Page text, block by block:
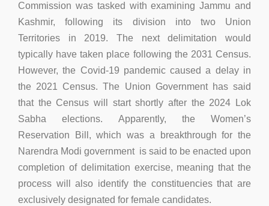
Commission was tasked with examining Jammu and
Kashmir, following its division into two Union
Territories in 2019. The next delimitation would
typically have taken place following the 2031 Census.
However, the Covid-19 pandemic caused a delay in
the 2021 Census. The Union Government has said
that the Census will start shortly after the 2024 Lok
Sabha elections. Apparently, the Women’s
Reservation Bill, which was a breakthrough for the
Narendra Modi government is said to be enacted upon
completion of delimitation exercise, meaning that the
process will also identify the constituencies that are
exclusively designated for female candidates.